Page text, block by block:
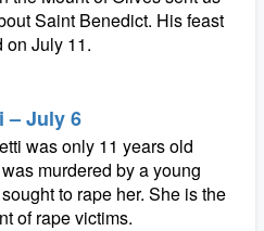
Saint Benedict. His feast
on July 11.
– July 6
was only 11 years old
murdered by a young
to rape her. She is the
of rape victims.